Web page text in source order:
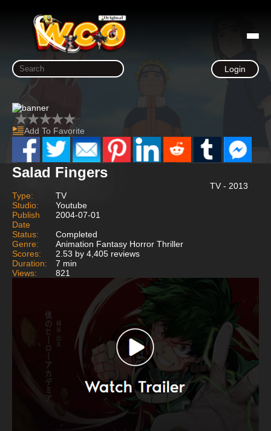
Login
Add To Favorite
Salad Fingers
TV - 2013
Type:
TV
Studio:
Youtube
Publish
Date
2004-07-01
Status:
Completed
Genre:
Animation Fantasy Horror Thriller
Scores:
2.53 by 4,405 reviews
Duration:
7 min
Views:
821